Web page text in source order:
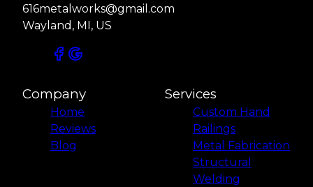
616metalworks@gmail.com
Wayland, MI, US
Company
Home
Reviews
Blog
Services
Custom Hand
Railings
Metal Fabrication
Structural
Welding